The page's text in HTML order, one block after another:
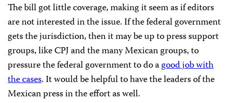
The bill got little coverage, making it seem as if editors
are not interested in the issue. If the federal government
gets the jurisdiction, then it may be up to press support
groups, like CPJ and the many Mexican groups, to
pressure the federal government to do agood job with
the cases. It would be helpful to have the leaders of the
Mexican press in the effort as well.